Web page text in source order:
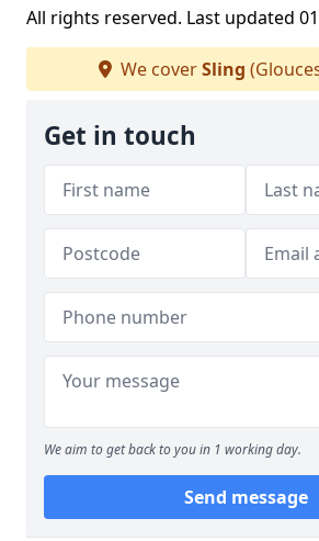
All rights reserved. Last updated
We coverSling
Get in touch
We aim to get back to you in 1 working day.
Send message